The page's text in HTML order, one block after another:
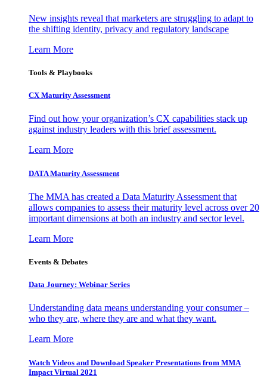
New insights reveal that marketers are struggling to adapt to
the shifting identity, privacy and regulatory landscape
Learn More
Tools & Playbooks
CX Maturity Assessment
Find out how your organization’s CX capabilities stack up
against industry leaders with this brief assessment.
Learn More
DATA Maturity Assessment
The MMA has created a Data Maturity Assessment that
allows companies to assess their maturity level across over 20
important dimensions at both an industry and sector level.
Learn More
Events & Debates
Data Journey: Webinar Series
Understanding data means understanding your consumer –
who they are, where they are and what they want.
Learn More
Watch Videos and Download Speaker Presentations from MMA
Impact Virtual 2021